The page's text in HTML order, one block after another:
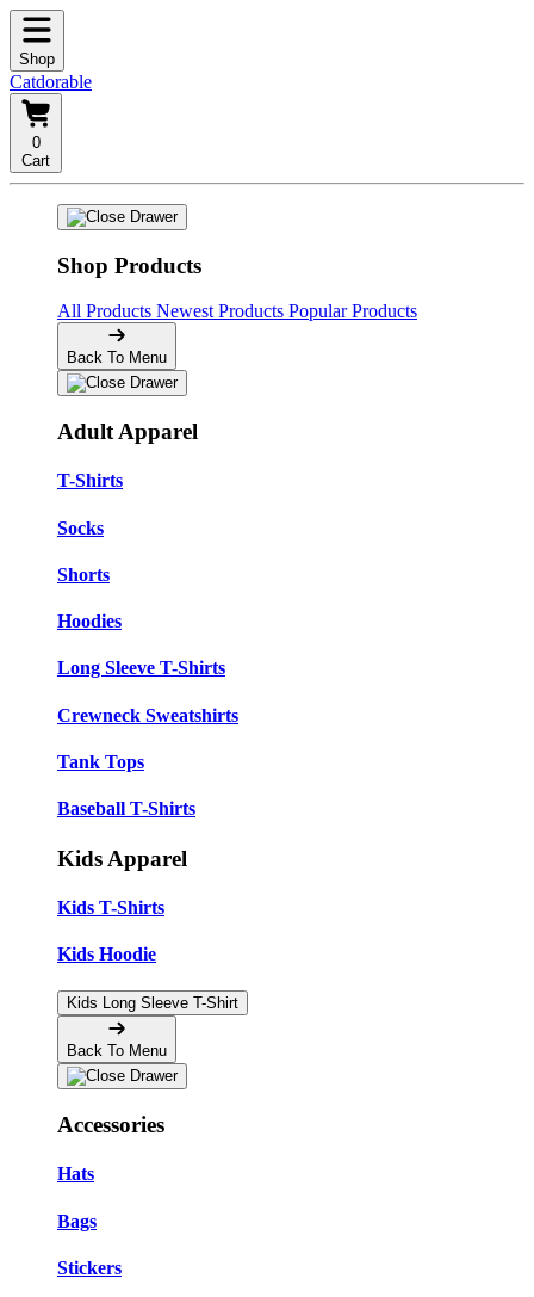
Shop
Catdorable
0
Cart
Shop Products
All Products Newest Products Popular Products
Back To Menu
Adult Apparel
T-Shirts
Socks
Shorts
Hoodies
Long Sleeve T-Shirts
Crewneck Sweatshirts
Tank Tops
Baseball T-Shirts
Kids Apparel
Kids T-Shirts
Kids Hoodie
Kids Long Sleeve T-Shirt
Back To Menu
Accessories
Hats
Bags
Stickers